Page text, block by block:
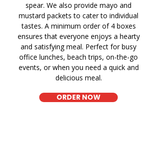
spear. We also provide mayo and
mustard packets to cater to individual
tastes. A minimum order of 4 boxes
ensures that everyone enjoys a hearty
and satisfying meal. Perfect for busy
office lunches, beach trips, on-the-go
events, or when you need a quick and
delicious meal.
ORDER NOW